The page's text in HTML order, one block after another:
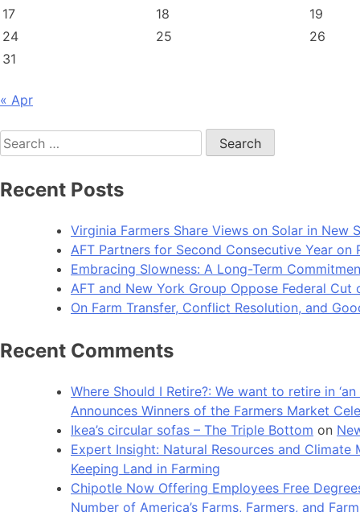
17
18 19
24
25 26
31
« Apr
Search
for:
Recent Posts
Virginia Farmers Share Views on Solar in New
AFT Partners for Second Consecutive Year on
Embracing Slowness: A Long-Term
AFT and New York Group Oppose Federal
On Farm Transfer, Conflict Resolution, and
Recent Comments
Where Should I Retire?: We want to retire in
Announces Winners of the Farmers Market
Ikea’s circular sofas – The Triple Bottom on
Expert Insight: Natural Resources and Climate
Keeping Land in Farming
Chipotle Now Offering Employees Free
Number of America’s Farms, Farmers, and